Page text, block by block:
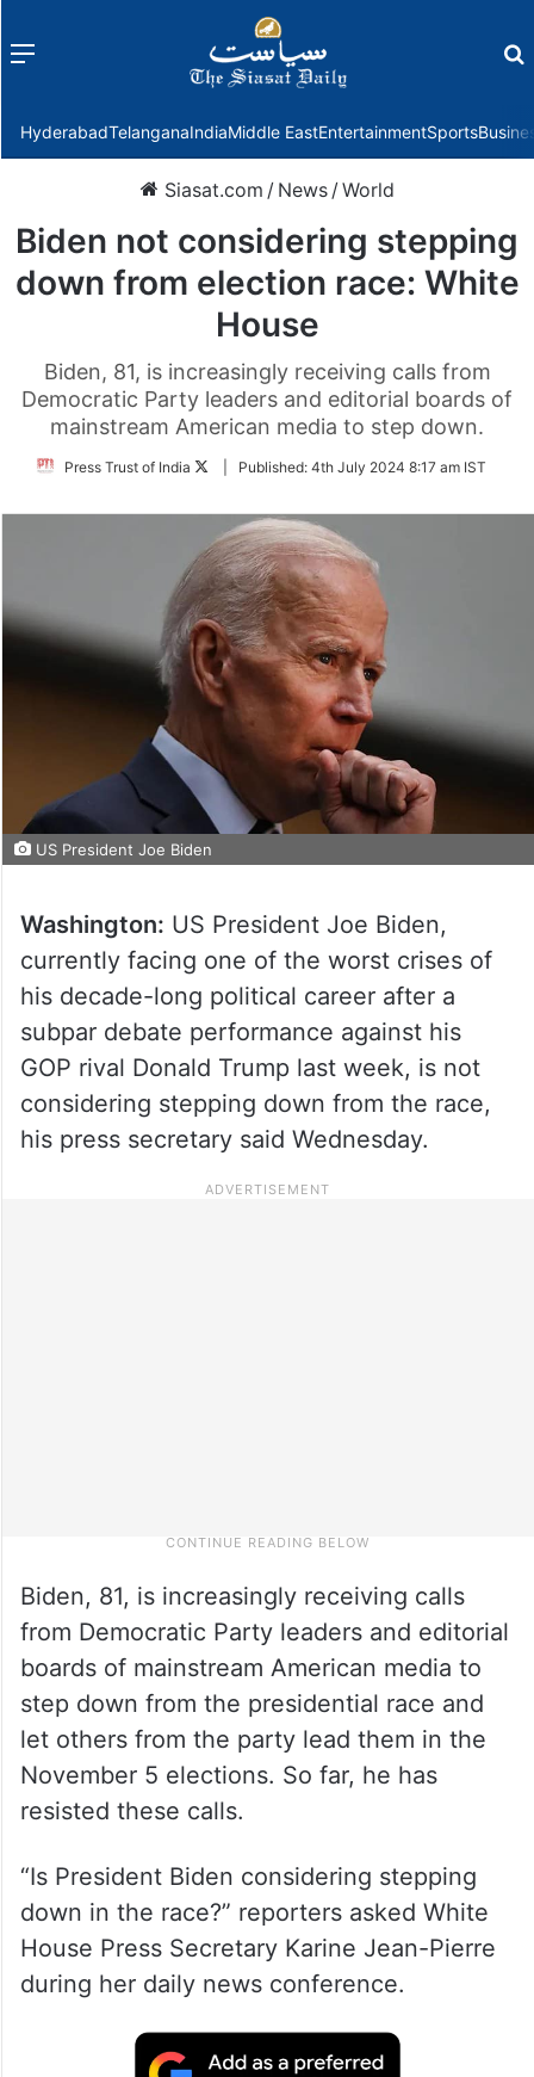
Menu
HyderabadTelanganaIndiaMiddle EastEntertainmentSports
Siasat.com / News /World
Biden not considering stepping
down from election race: White
House
Biden, 81, is increasingly receiving calls from
Democratic Party leaders and editorial boards of
mainstream American media to step down.
Press Trust of India
FollowPublished: 4th July 2024 8:17 am IST
US President Joe Biden
Washington: US President Joe Biden,
currently facing one of the worst crises of
his decade-long political career after a
subpar debate performance against his
GOP rival Donald Trump last week, is not
considering stepping down from the race,
his press secretary said Wednesday.
Biden, 81, is increasingly receiving calls
from Democratic Party leaders and editorial
boards of mainstream American media to
step down from the presidential race and
let others from the party lead them in the
November 5 elections. So far, he has
resisted these calls.
“Is President Biden considering stepping
down in the race?” reporters asked White
House Press Secretary Karine Jean-Pierre
during her daily news conference.